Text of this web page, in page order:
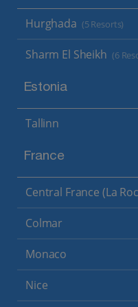
Hurghada (5 Resorts)
Sharm El Sheikh (6
Estonia
Tallinn
France
Central France (La
Colmar
Monaco
Nice